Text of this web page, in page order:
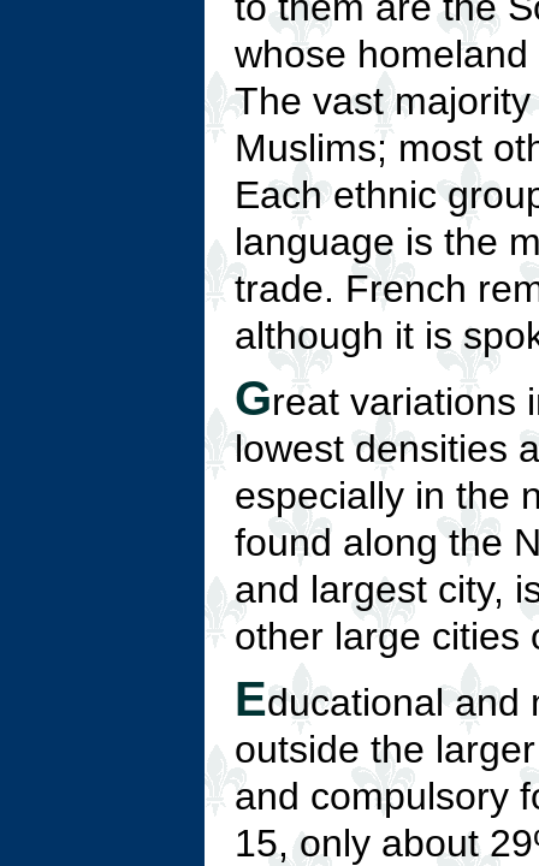
whose
The vast
Muslims; most
Each ethnic
language is the
trade. French
although it is
Great variations
lowest densities
especially in the
found along the
and largest city,
other large cities
Educational and
outside the
and compulsory
15, only about